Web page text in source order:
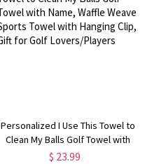
Personalized I Use This Towel to
Clean My Balls Golf Towel with
Name, Waffle Weave Sports
$ 23.99